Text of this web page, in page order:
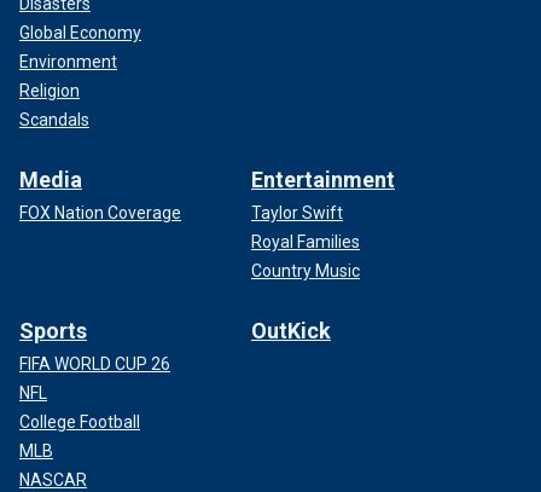
Global Economy
Environment
Religion
Scandals
Media
FOX Nation Coverage
Entertainment
Taylor Swift
Royal Families
Country Music
Sports
FIFA WORLD CUP 26
NFL
College Football
MLB
NASCAR
OutKick